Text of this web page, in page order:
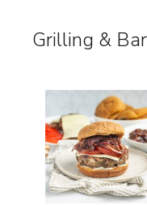
Grilling &